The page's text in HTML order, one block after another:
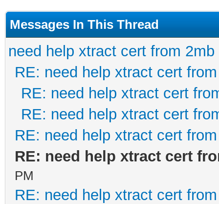
Messages In This Thread
need help xtract cert from 2mb
RE: need help xtract cert
RE: need help xtract cert
RE: need help xtract cert
RE: need help xtract cert
RE: need help xtract cert
PM
RE: need help xtract cert